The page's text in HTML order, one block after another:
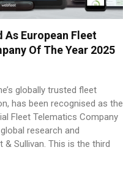
As European Fleet
Of The Year 2025
globally trusted fleet
has been recognised as the
Fleet Telematics Company
research and
Sullivan. This is the third